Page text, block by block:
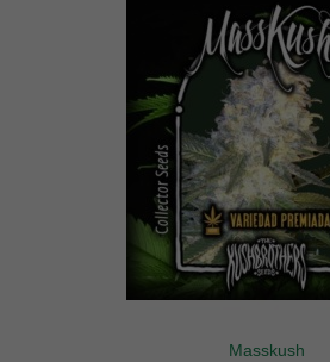
Masskush